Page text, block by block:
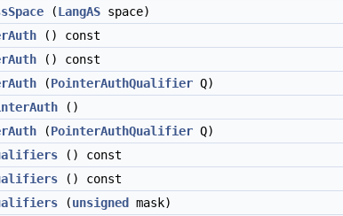
(LangAS space)
() const
() const
(PointerAuthQualifier Q)
()
(PointerAuthQualifier Q)
() const
() const
(unsigned
mask)